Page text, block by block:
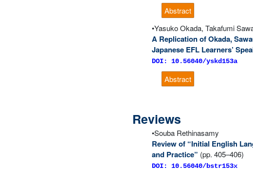
Abstract
Yasuko Okada, Takafumi
A Replication of Okada,
Japanese EFL Learners’
DOI: 10.56040/yskd153a
Abstract
Reviews
Souba Rethinasamy
Review of “Initial English
and Practice” (pp. 405–406)
DOI: 10.56040/bstr153x